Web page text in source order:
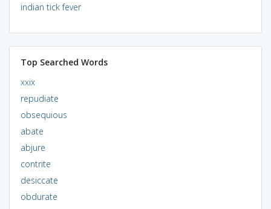
indian tick fever
Top Searched Words
xxix
repudiate
obsequious
abate
abjure
contrite
desiccate
obdurate